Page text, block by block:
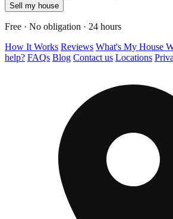
Sell my house
Free · No obligation · 24 hours
How It Works Reviews What's My House
help? FAQs Blog Contact us Locations